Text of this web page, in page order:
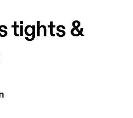
tights &